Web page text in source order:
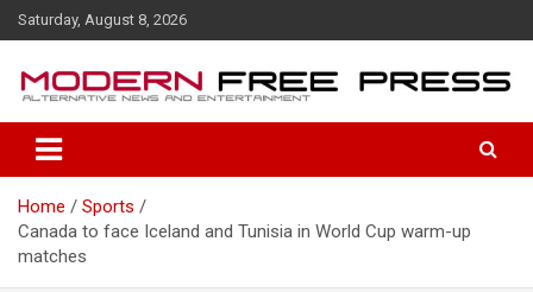
k
n
Saturday, August 8, 2026
Home
Sports
Canada to face Iceland and Tunisia in World Cup warm-up
matches